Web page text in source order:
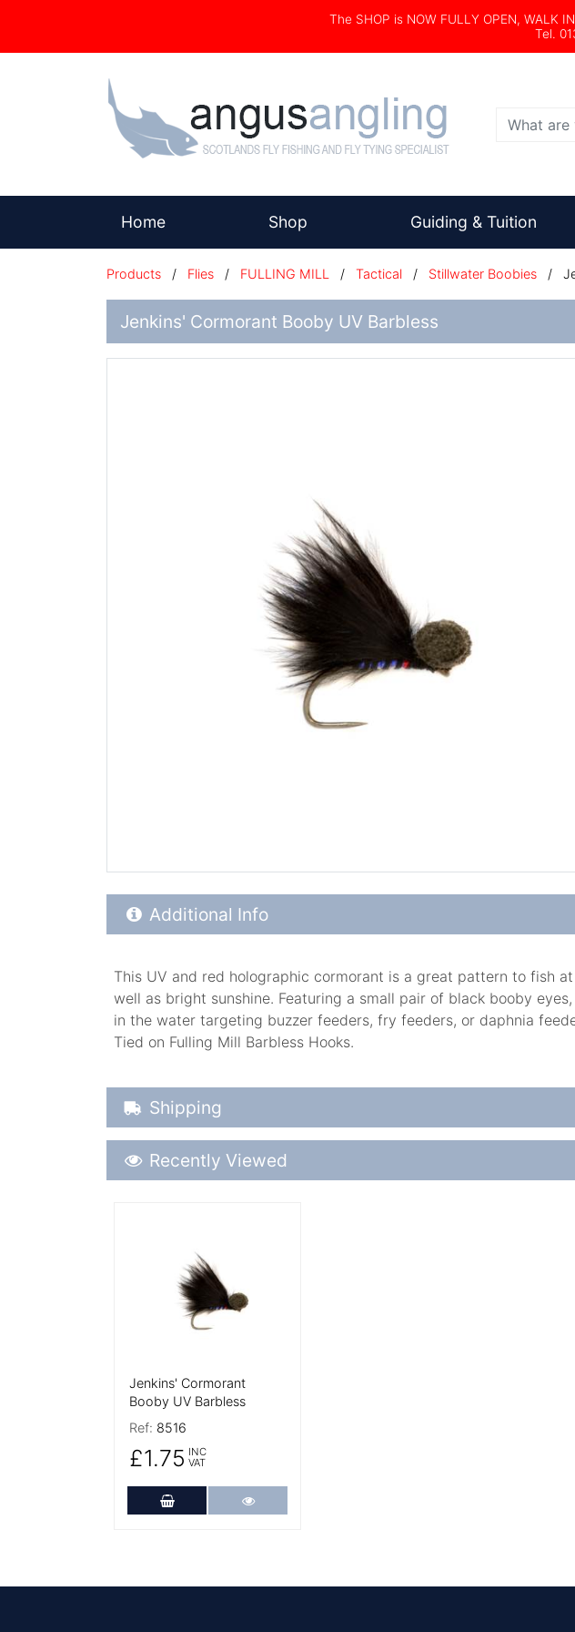
The SHOP is NOW FULLY OPEN, WALK
Tel.
Search
Home(current) Shop Guiding & Tuition
Products / Flies / FULLING MILL / Tactical / Stillwater Boobies /
Jenkins' Cormorant Booby UV Barbless
Additional Product Info
Additional Info
This UV and red holographic cormorant is a great pattern to fish
well as bright sunshine. Featuring a small pair of black booby
in the water targeting buzzer feeders, fry feeders, or daphnia
Tied on Fulling Mill Barbless Hooks.
Shipping Details
Shipping
Recently Viewed
Recently Viewed
Jenkins' Cormorant
Booby UV Barbless
Ref: 8516
£1.75 INC
VAT
Add to Cart More Details